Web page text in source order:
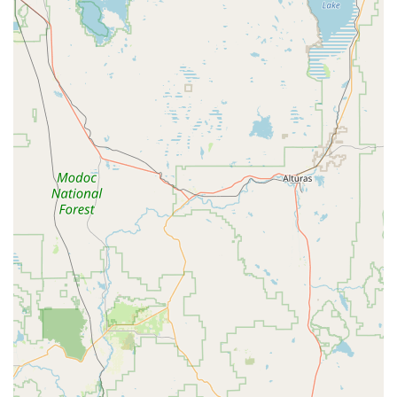
Tap Dance: Rhythmic and musical tap classes, focusing on
timing, technique, and vocabulary of sound combinations
(e.g., Intermediate Tap).
Contemporary/Lyrical Dance: Expressive dance forms
influenced by ballet and jazz, focusing on greater range of
movement and creative expression (e.g., Modern
Contemporary, Lyrical).
Tumbling/Acro: Classes designed to build strength and
flexibility, teaching gymnastics skills on floor mats (e.g.,
Intro To Tumbling, Tumbling 3/4).
Fitness Classes for Adults: Dedicated fitness programs for
older adults, providing engaging and beneficial workouts.
Choreography Services: Expert choreography for various
needs, supporting individual and group performance goals.
Specialized Skill Classes: Focused training to improve
specific techniques such as Turns & Leaps.
Combination Classes: Integrated classes like Ballet Tap
Jazz Combo, offering a broad introduction to multiple dance